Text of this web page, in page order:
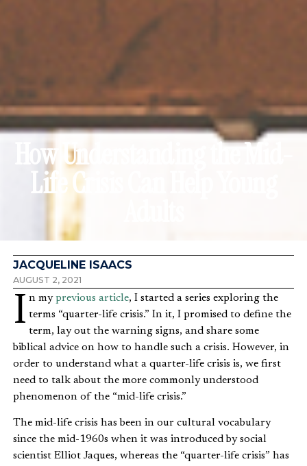
How Understanding the Mid-
Life Crisis Can Help Young
JACQUELINE ISAACS
AUGUST 2, 2021
In myprevious article, I started a series exploring the
terms “quarter-life crisis.” In it, I promised to define the
term, lay out the warning signs, and share some
biblical advice on how to handle such a crisis. However, in
order to understand what a quarter-life crisis is, we first
need to talk about the more commonly understood
phenomenon of the “mid-life crisis.”
The mid-life crisis has been in our cultural vocabulary
since the mid-1960s when it was introduced by social
scientist Elliot Jaques, whereas the “quarter-life crisis” has